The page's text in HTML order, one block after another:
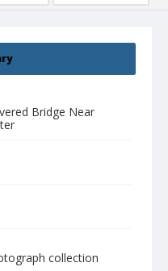
Bridge Near
collection